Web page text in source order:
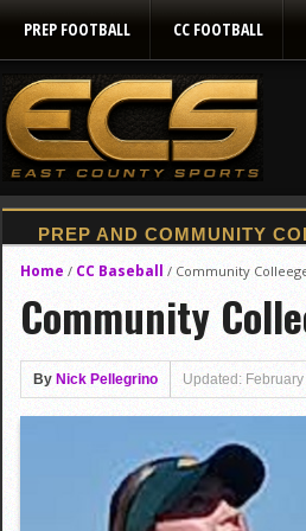
PREP FOOTBALL CC FOOTBALL
Home / CC Baseball / Community
Community
By Nick Pellegrino Updated: